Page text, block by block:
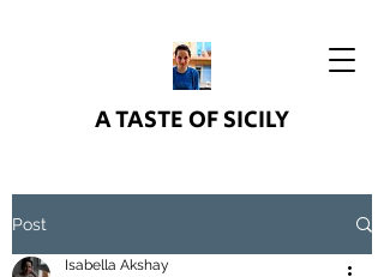
A TASTE OF SICILY
Post
Isabella Akshay